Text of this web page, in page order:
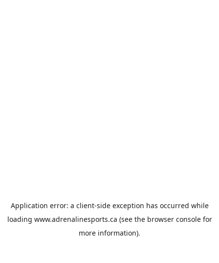
Application error: a client-side exception has occurred while
loading www.adrenalinesports.ca (see the browser consolefor
more information).